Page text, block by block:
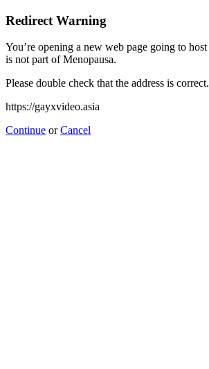
Redirect Warning
You’re opening a new web page going to host
is not part of Menopausa.
Please double check that the address is correct.
https://gayxvideo.asia
Continue orCancel